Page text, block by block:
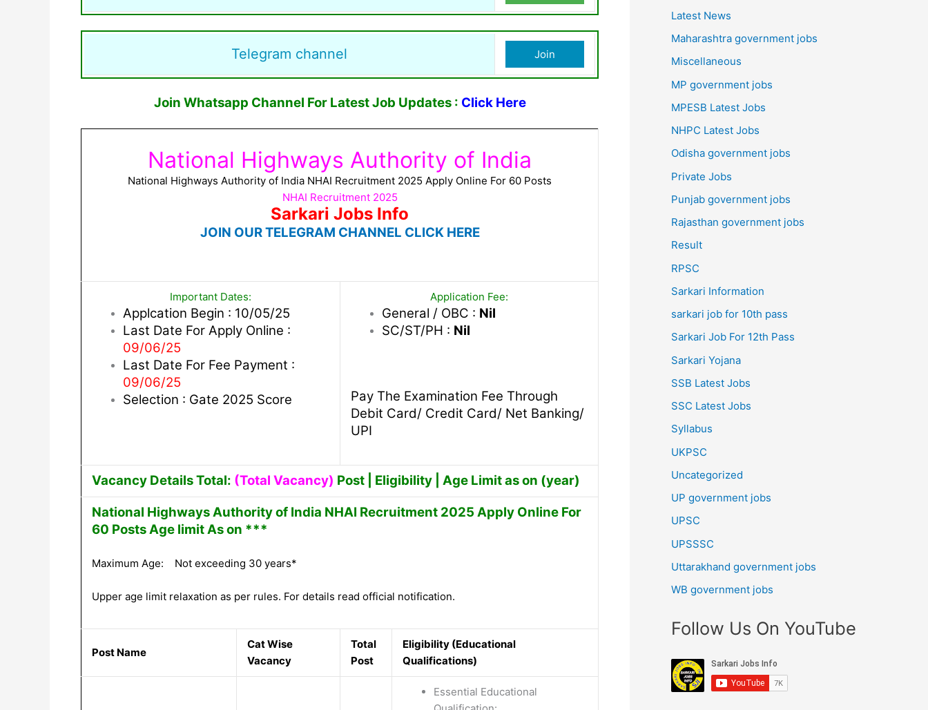
Telegram channel Join
Join Whatsapp Channel For Latest Job Updates : Click Here
National Highways Authority of India
National Highways Authority of India NHAI Recruitment 2025 Apply Online For 60 Posts
NHAI Recruitment 2025
Sarkari Jobs Info
JOIN OUR TELEGRAM CHANNEL CLICK HERE
Important Dates:
Applcation Begin : 10/05/25
Last Date For Apply Online :
09/06/25
Last Date For Fee Payment :
09/06/25
Selection : Gate 2025 Score
Application Fee:
General / OBC : Nil
SC/ST/PH : Nil
Pay The Examination Fee Through
Debit Card/ Credit Card/ Net Banking/
UPI
Vacancy Details Total: (Total Vacancy) Post | Eligibility | Age Limit as on (year)
National Highways Authority of India NHAI Recruitment 2025 Apply Online For
60 Posts Age limit As on ***
Maximum Age: Not exceeding 30 years*
Upper age limit relaxation as per rules. For details read official notification.
Post Name
Cat Wise
Vacancy
Total
Post
Eligibility (Educational
Qualifications)
Essential Educational
Latest News
Maharashtra government jobs
Miscellaneous
MP government jobs
MPESB Latest Jobs
NHPC Latest Jobs
Odisha government jobs
Private Jobs
Punjab government jobs
Rajasthan government jobs
Result
RPSC
Sarkari Information
sarkari job for 10th pass
Sarkari Job For 12th Pass
Sarkari Yojana
SSB Latest Jobs
SSC Latest Jobs
Syllabus
UKPSC
Uncategorized
UP government jobs
UPSC
UPSSSC
Uttarakhand government jobs
WB government jobs
Follow Us On YouTube